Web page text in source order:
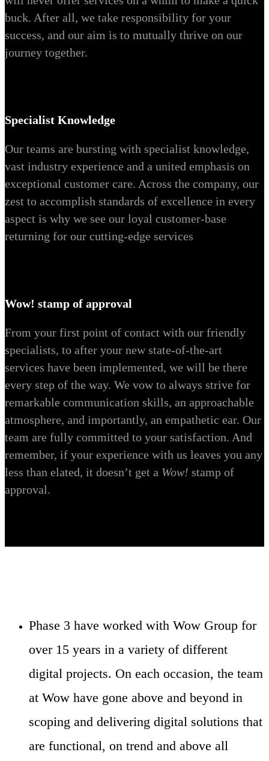
buck. After all, we take responsibility for your
success, and our aim is to mutually thrive on our
journey together.
Specialist Knowledge
Our teams are bursting with specialist knowledge,
vast industry experience and a united emphasis on
exceptional customer care. Across the company, our
zest to accomplish standards of excellence in every
aspect is why we see our loyal customer-base
returning for our cutting-edge services
Wow! stamp of approval
From your first point of contact with our friendly
specialists, to after your new state-of-the-art
services have been implemented, we will be there
every step of the way. We vow to always strive for
remarkable communication skills, an approachable
atmosphere, and importantly, an empathetic ear. Our
team are fully committed to your satisfaction. And
remember, if your experience with us leaves you any
less than elated, it doesn’t get a Wow! stamp of
approval.
Phase 3 have worked with Wow Group for
over 15 years in a variety of different
digital projects. On each occasion, the team
at Wow have gone above and beyond in
scoping and delivering digital solutions that
are functional, on trend and above all